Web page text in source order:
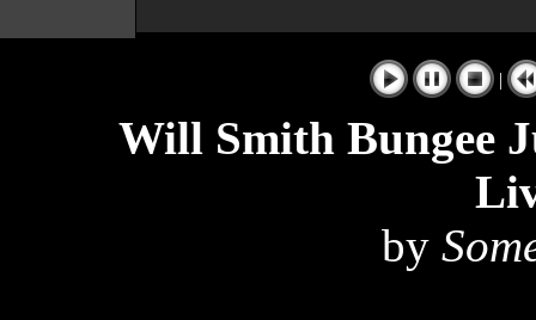
|
Will Smith Bungee
by